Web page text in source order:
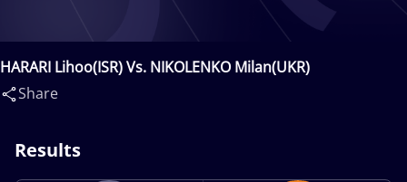
HARARI Lihoo(ISR) Vs. NIKOLENKO Milan(UKR)
Share
Results